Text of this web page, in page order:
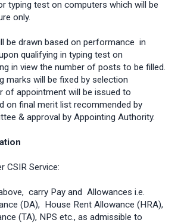
typing test on computers which will be
only.
be drawn based on performance in
qualifying in typing test on
in view the number of posts to be filled.
marks will be fixed by selection
of appointment will be issued to
on final merit list recommended by
& approval by Appointing Authority.
CSIR Service:
carry Pay and Allowances i.e.
(DA), House Rent Allowance (HRA),
(TA), NPS etc., as admissible to